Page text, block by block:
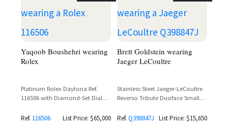
Yaqoob Boushehri wearing
Rolex
Platinum Rolex Daytona Ref.
116506 with Diamond-Set Dial
Ref. 116506 List Price: $65,000
Brett Goldstein wearing
Jaeger LeCoultre
Stainless Steel Jaeger-LeCoultre
Reverso Tribute Duoface Small
Silvered Grey Dial and Black
Ref. Q398847J List Price: $15,650